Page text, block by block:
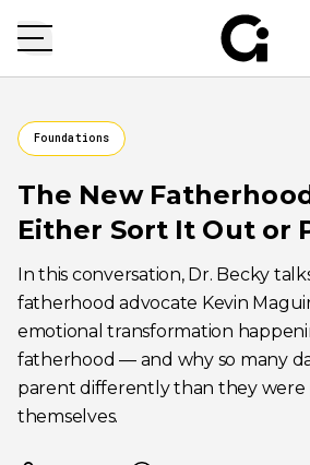
Foundations
The New
Either Sort It Out or
In this conversation, Dr. Becky
fatherhood advocate Kevin
emotional transformation
fatherhood — and why so many
parent differently than they were
themselves.